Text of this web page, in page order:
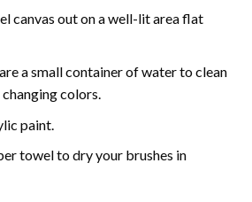
canvas out on a well-lit area flat
a small container of water to clean
colors.
paint.
towel to dry your brushes in